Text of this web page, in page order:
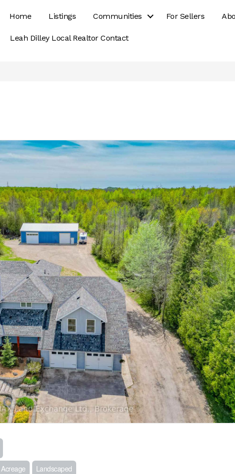
Home Listings Communities For Sellers
Leah Dilley Local Realtor Contact
Acreage Landscaped